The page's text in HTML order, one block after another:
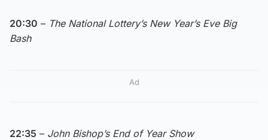
20:30 – The National Lottery’s New Year’s Eve Big
Bash
Ad
22:35 – John Bishop’s End of Year Show